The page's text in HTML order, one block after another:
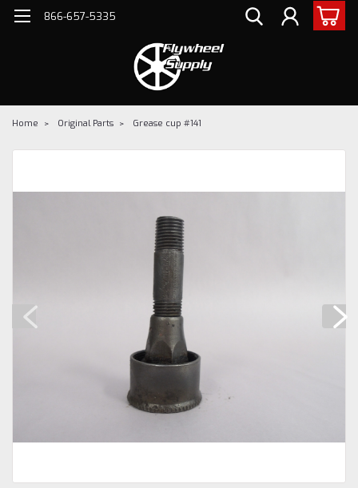
866-657-5335
Home Original Parts Grease cup #141